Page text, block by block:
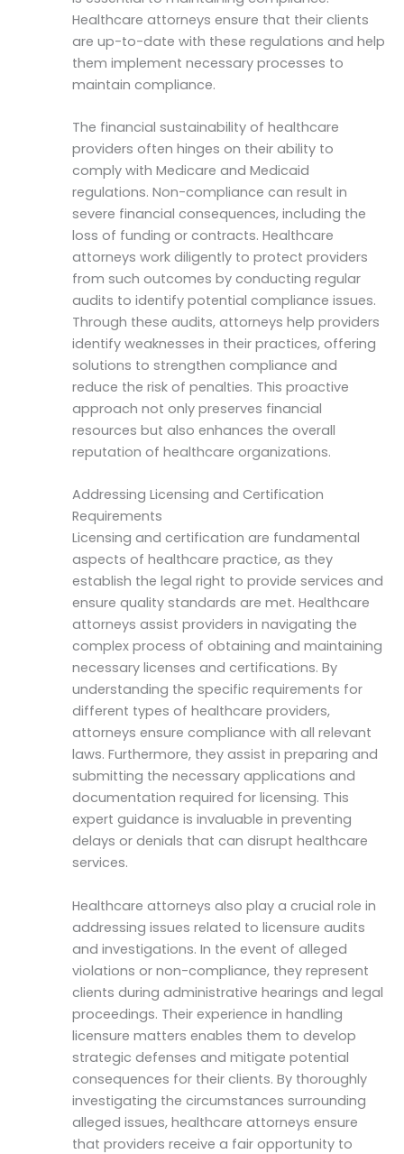
Healthcare attorneys ensure that their clients
are up-to-date with these regulations and help
them implement necessary processes to
maintain compliance.
The financial sustainability of healthcare
providers often hinges on their ability to
comply with Medicare and Medicaid
regulations. Non-compliance can result in
severe financial consequences, including the
loss of funding or contracts. Healthcare
attorneys work diligently to protect providers
from such outcomes by conducting regular
audits to identify potential compliance issues.
Through these audits, attorneys help providers
identify weaknesses in their practices, offering
solutions to strengthen compliance and
reduce the risk of penalties. This proactive
approach not only preserves financial
resources but also enhances the overall
reputation of healthcare organizations.
Addressing Licensing and Certification
Requirements
Licensing and certification are fundamental
aspects of healthcare practice, as they
establish the legal right to provide services and
ensure quality standards are met. Healthcare
attorneys assist providers in navigating the
complex process of obtaining and maintaining
necessary licenses and certifications. By
understanding the specific requirements for
different types of healthcare providers,
attorneys ensure compliance with all relevant
laws. Furthermore, they assist in preparing and
submitting the necessary applications and
documentation required for licensing. This
expert guidance is invaluable in preventing
delays or denials that can disrupt healthcare
services.
Healthcare attorneys also play a crucial role in
addressing issues related to licensure audits
and investigations. In the event of alleged
violations or non-compliance, they represent
clients during administrative hearings and legal
proceedings. Their experience in handling
licensure matters enables them to develop
strategic defenses and mitigate potential
consequences for their clients. By thoroughly
investigating the circumstances surrounding
alleged issues, healthcare attorneys ensure
that providers receive a fair opportunity to